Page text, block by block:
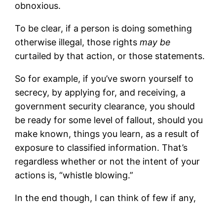
obnoxious.
To be clear, if a person is doing something
otherwise illegal, those rightsmay be
curtailed by that action, or those statements.
So for example, if you’ve sworn yourself to
secrecy, by applying for, and receiving, a
government security clearance, you should
be ready for some level of fallout, should you
make known, things you learn, as a result of
exposure to classified information. That’s
regardless whether or not the intent of your
actions is, “whistle blowing.”
In the end though, I can think of few if any,